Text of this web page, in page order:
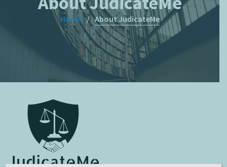
Home About JudicateMe